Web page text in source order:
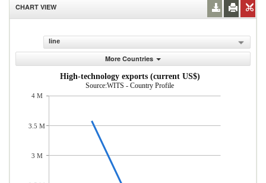
CHART VIEW
line
More Countries
High-technology exports (current US$)
Source:WITS - Country Profile
4 M
3.5 M
3 M